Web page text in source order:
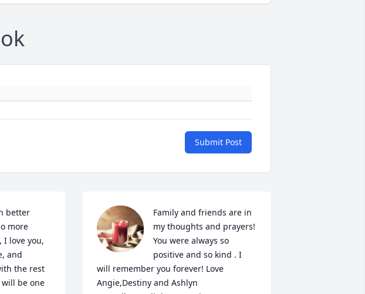
Submit Post
better
more
love you,
and
the rest
be one
Family and friends are in
my thoughts and prayers!
You were always so
positive and so kind . I
will remember you forever! Love
Angie,Destiny and Ashlyn